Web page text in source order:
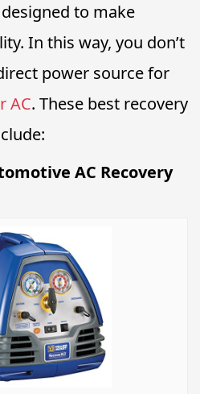
to make
In this way, you don’t
power source for
AC. These best recovery
AC Recovery